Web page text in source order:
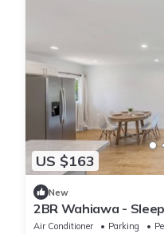
US $163
New
2BR Wahiawa -
Beach
Air Conditioner Parking